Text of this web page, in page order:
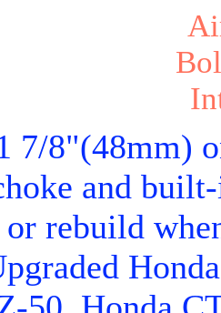
7/8"(48mm)
and
or rebuild